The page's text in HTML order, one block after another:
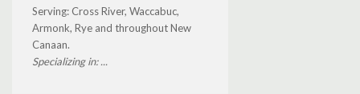
Serving: Cross River, Waccabuc,
Armonk, Rye and throughout New
Canaan.
Specializing in: ...